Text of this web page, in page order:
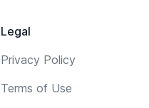
Legal
Privacy Policy
Terms of Use